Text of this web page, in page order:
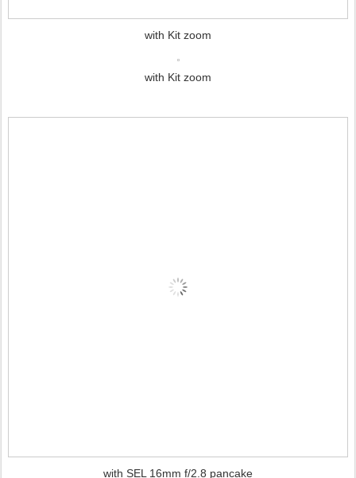
with Kit zoom
with Kit zoom
with SEL 16mm f/2.8 pancake